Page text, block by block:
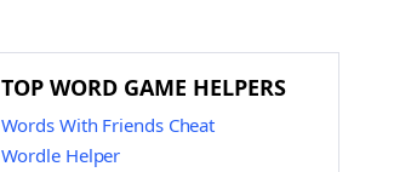
TOP WORD GAME HELPERS
Words With Friends Cheat
Wordle Helper